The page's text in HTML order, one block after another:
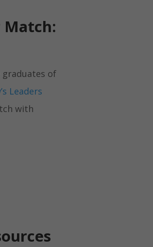
Match:
graduates of
Leaders
with